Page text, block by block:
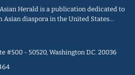
Herald is a publication dedicated to
Asian diaspora in the United States…
#500 - 50520, Washington D.C. 20036